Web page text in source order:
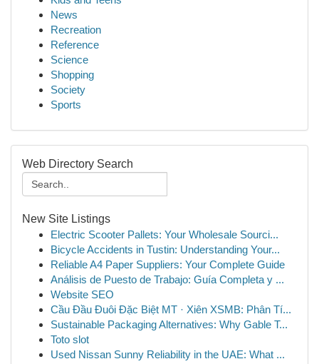
News
Recreation
Reference
Science
Shopping
Society
Sports
Web Directory Search
New Site Listings
Electric Scooter Pallets: Your Wholesale Sourci...
Bicycle Accidents in Tustin: Understanding Your...
Reliable A4 Paper Suppliers: Your Complete Guide
Análisis de Puesto de Trabajo: Guía Completa y ...
Website SEO
Cầu Đầu Đuôi Đặc Biệt MT · Xiên XSMB: Phân Tí...
Sustainable Packaging Alternatives: Why Gable T...
Toto slot
Used Nissan Sunny Reliability in the UAE: What ...